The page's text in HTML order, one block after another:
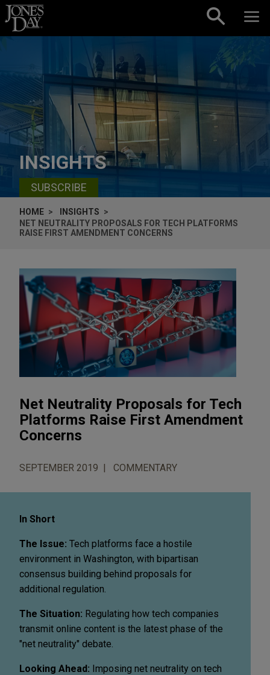
Skip to content
INSIGHTS
SUBSCRIBE
HOME
INSIGHTS
NET NEUTRALITY PROPOSALS FOR TECH PLATFORMS
RAISE FIRST AMENDMENT CONCERNS
Net Neutrality Proposals for Tech
Platforms Raise First Amendment
Concerns
SEPTEMBER 2019 COMMENTARY
In Short
The Issue: Tech platforms face a hostile
environment in Washington, with bipartisan
consensus building behind proposals for
additional regulation.
The Situation: Regulating how tech companies
transmit online content is the latest phase of the
"net neutrality" debate.
Looking Ahead: Imposing net neutrality on tech